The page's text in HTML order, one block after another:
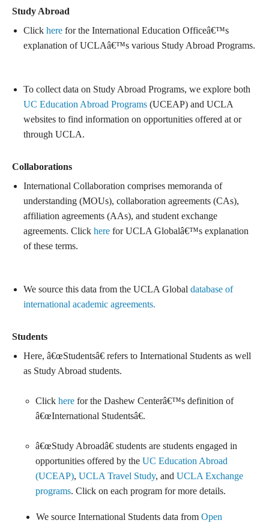
Study Abroad
Clickhere for the International Education Officeâ€™s
explanation of UCLAâ€™s various Study Abroad Programs.
To collect data on Study Abroad Programs, we explore both
UC Education Abroad Programs (UCEAP) and UCLA
websites to find information on opportunities offered at or
through UCLA.
Collaborations
International Collaboration comprises memoranda of
understanding (MOUs), collaboration agreements (CAs),
affiliation agreements (AAs), and student exchange
agreements. Clickhere for UCLA Globalâ€™s explanation
of these terms.
We source this data from the UCLA Globaldatabase of
international academic agreements.
Students
Here, â€œStudentsâ€ refers to International Students as well
as Study Abroad students.
Clickhere for the Dashew Centerâ€™s definition of
â€œInternational Studentsâ€.
â€œStudy Abroadâ€ students are students engaged in
opportunities offered by theUC Education Abroad
(UCEAP),UCLA Travel Study, andUCLA Exchange
programs. Click on each program for more details.
We source International Students data from Open